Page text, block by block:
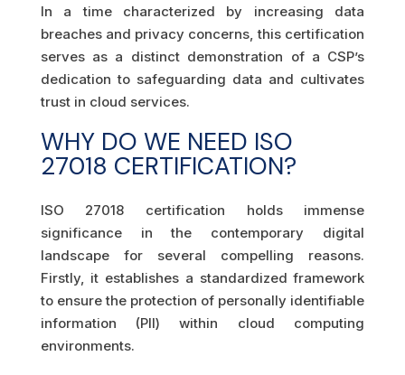
In a time characterized by increasing data
breaches and privacy concerns, this certification
serves as a distinct demonstration of a CSP’s
dedication to safeguarding data and cultivates
trust in cloud services.
WHY DO WE NEED ISO
27018 CERTIFICATION?
ISO 27018 certification holds immense
significance in the contemporary digital
landscape for several compelling reasons.
Firstly, it establishes a standardized framework
to ensure the protection of personally identifiable
information (PII) within cloud computing
environments.